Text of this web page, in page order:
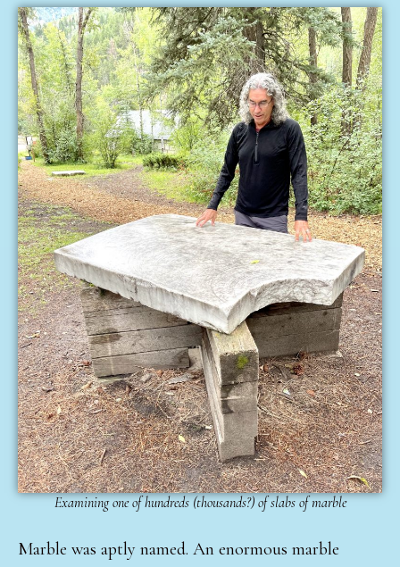
Examining one of hundreds (thousands?) of slabs of marble
Marble was aptly named. An enormous marble